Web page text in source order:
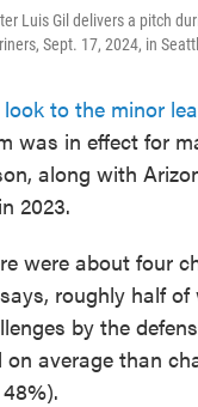
Luis Gil delivers a pitch
Sept. 17, 2024, in
look to the minor
was in effect for
along with
2023.
were about four
roughly half of
by the
on average than